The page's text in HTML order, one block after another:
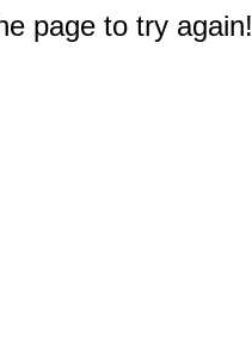
page to try again!